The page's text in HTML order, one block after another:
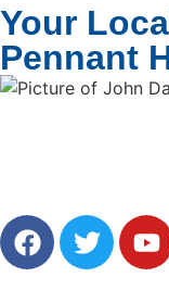
Your
Pennant